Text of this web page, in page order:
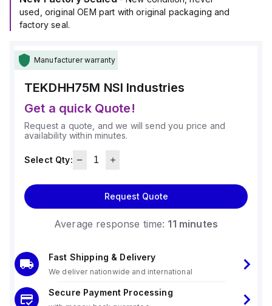
used, original OEM part with original packaging and
factory seal.
Manufacturer warranty
TEKDHH75M NSI Industries
Get a quick Quote!
Request a quote, and we will send you price and
availability within minutes.
Select Qty:
Request Quote
Average response time: 11 minutes
Fast Shipping & Delivery
We deliver nationwide and international
Secure Payment Processing